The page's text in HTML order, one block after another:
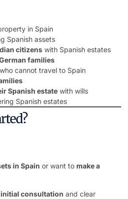
in Spain
Spanish assets
citizens with Spanish estates
families
who cannot travel to Spain
Spanish estate with wills
Spanish estates
in Spain or want to make a
consultation and clear